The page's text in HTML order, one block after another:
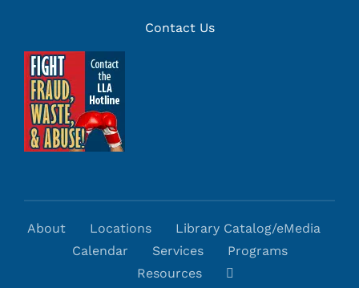
Contact Us
About Locations
Library Catalog/eMedia
Calendar
Services
Programs
Resources